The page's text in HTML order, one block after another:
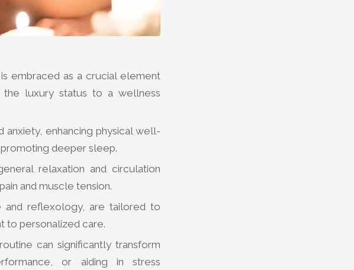
embraced as a crucial element
the luxury status to a wellness
enhancing physical well-
promoting deeper sleep.
relaxation and circulation
and muscle tension.
and reflexology, are tailored to
to personalized care.
can significantly transform
or aiding in stress